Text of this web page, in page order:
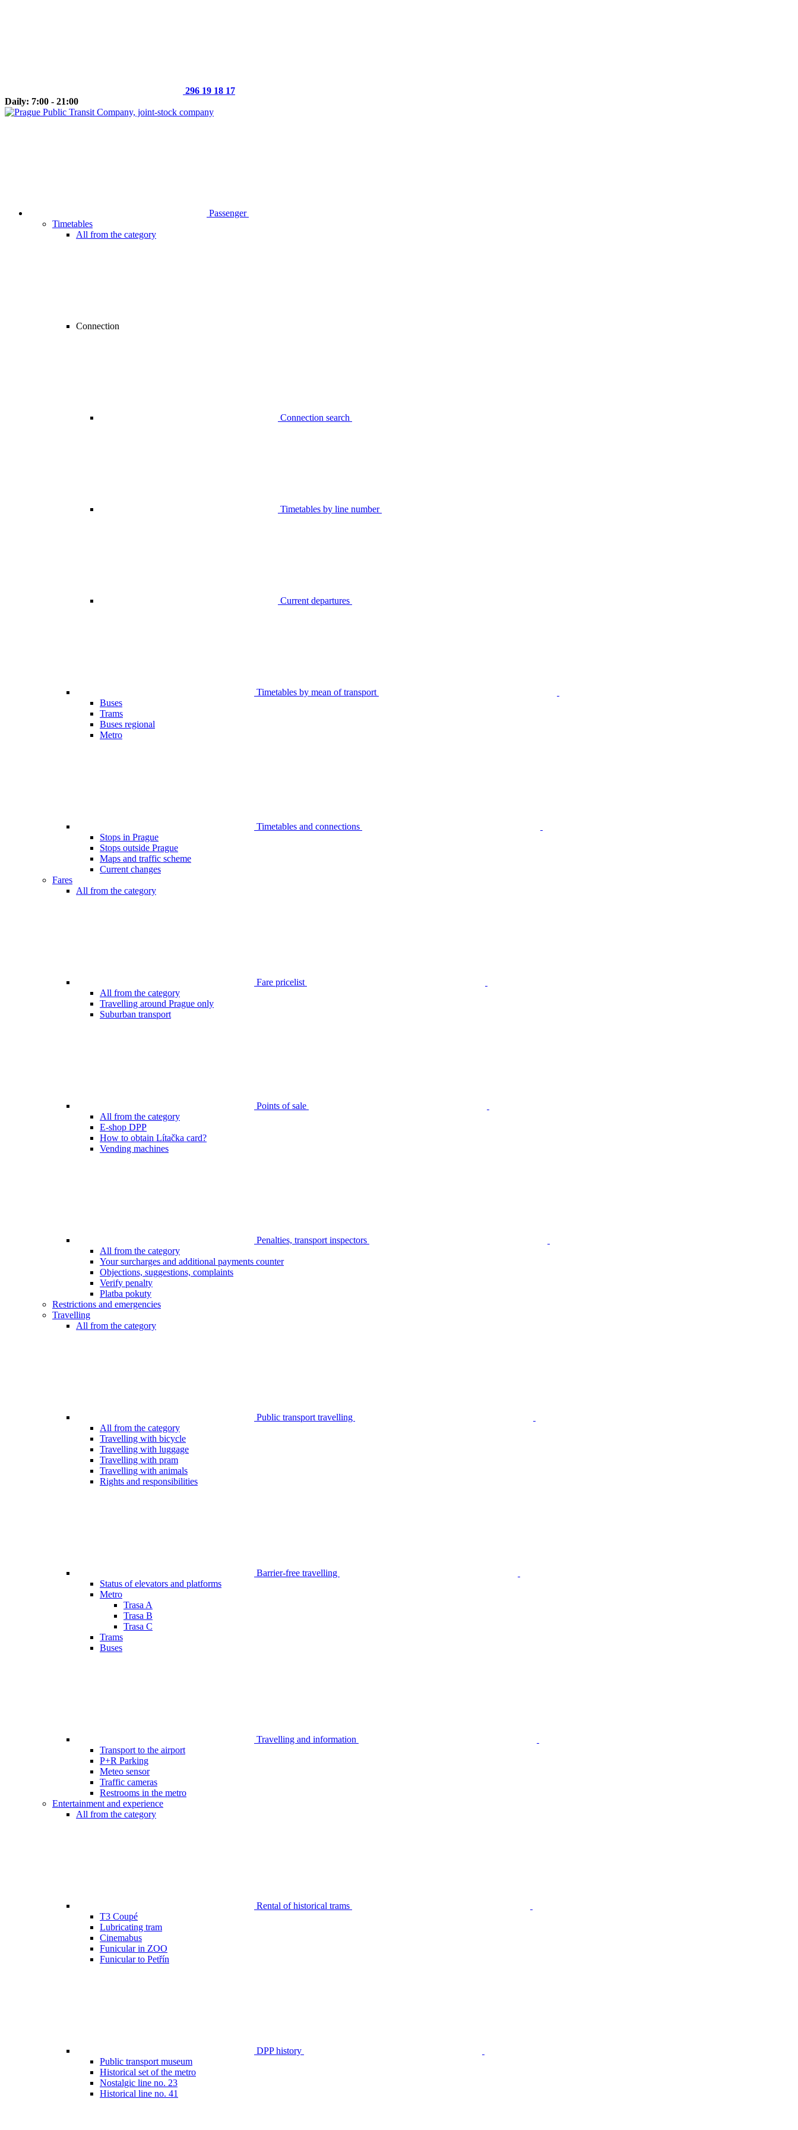
296 19 18 17
Daily: 7:00 - 21:00
Passenger
Timetables
All from the category
Connection
Connection search
Timetables by line number
Current departures
Timetables by mean of transport
Buses
Trams
Buses regional
Metro
Timetables and connections
Stops in Prague
Stops outside Prague
Maps and traffic scheme
Current changes
Fares
All from the category
Fare pricelist
All from the category
Travelling around Prague only
Suburban transport
Points of sale
All from the category
E-shop DPP
How to obtain Lítačka card?
Vending machines
Penalties, transport inspectors
All from the category
Your surcharges and additional payments counter
Objections, suggestions, complaints
Verify penalty
Platba pokuty
Restrictions and emergencies
Travelling
All from the category
Public transport travelling
All from the category
Travelling with bicycle
Travelling with luggage
Travelling with pram
Travelling with animals
Rights and responsibilities
Barrier-free travelling
Status of elevators and platforms
Metro
Trasa A
Trasa B
Trasa C
Trams
Buses
Travelling and information
Transport to the airport
P+R Parking
Meteo sensor
Traffic cameras
Restrooms in the metro
Entertainment and experience
All from the category
Rental of historical trams
T3 Coupé
Lubricating tram
Cinemabus
Funicular in ZOO
Funicular to Petřín
DPP history
Public transport museum
Historical set of the metro
Nostalgic line no. 23
Historical line no. 41